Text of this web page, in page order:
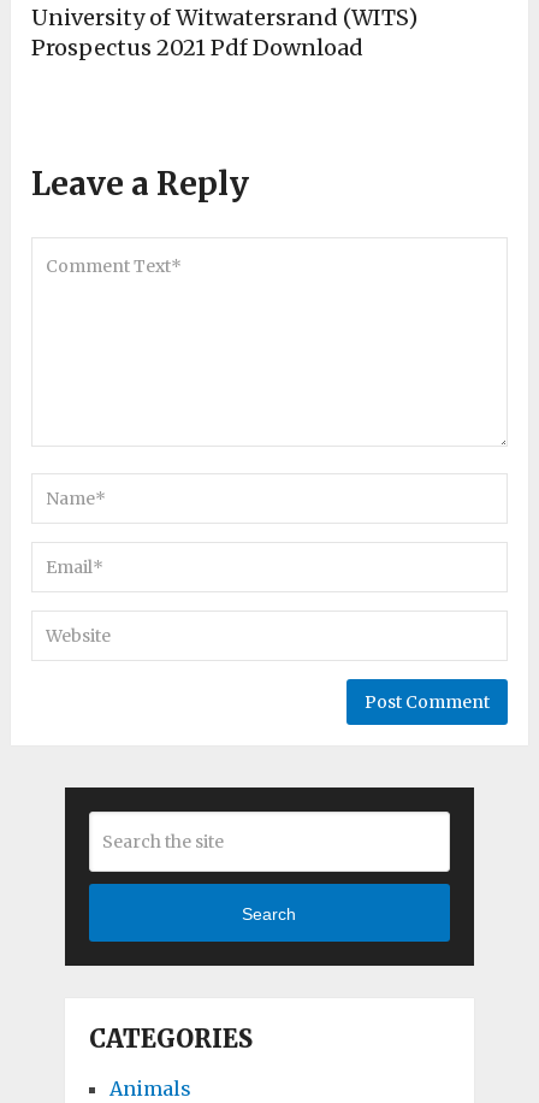
University of Witwatersrand (WITS)
Prospectus 2021 Pdf Download
Leave a Reply
Search
CATEGORIES
Animals